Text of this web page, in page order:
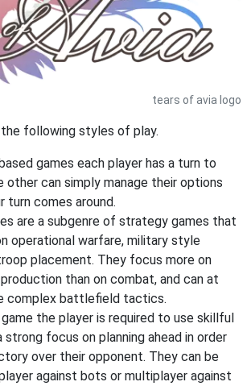
tears of avia logo
following styles of play.
games each player has a turn to
other can simply manage their options
turn comes around.
are a subgenre of strategy games that
operational warfare, military style
placement. They focus more on
than on combat, and can at
complex battlefield tactics.
the player is required to use skillful
strong focus on planning ahead in order
over their opponent. They can be
against bots or multiplayer against